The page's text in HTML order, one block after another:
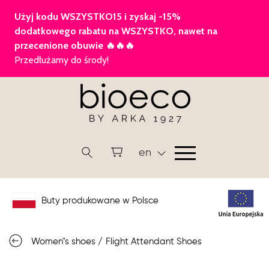
en
Buty produkowane w Polsce
Women"s shoes / Flight Attendant Shoes